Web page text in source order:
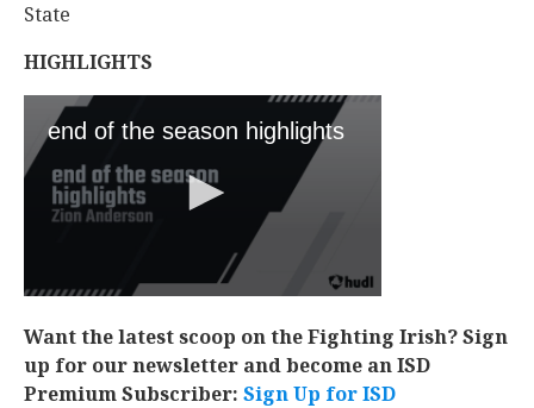
State
HIGHLIGHTS
Want the latest scoop on the Fighting Irish? Sign
up for our newsletter and become an ISD
Premium Subscriber: Sign Up for ISD